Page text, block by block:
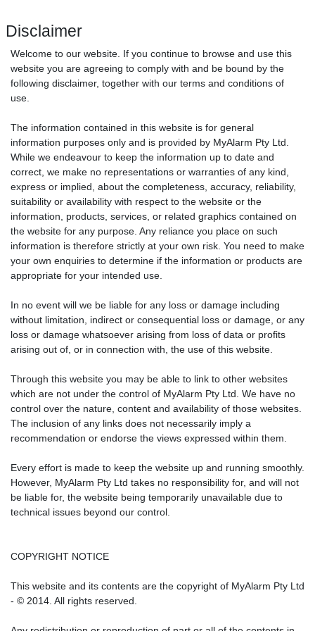
Disclaimer
Welcome to our website. If you continue to browse and use this
website you are agreeing to comply with and be bound by the
following disclaimer, together with our terms and conditions of
use.
The information contained in this website is for general
information purposes only and is provided by MyAlarm Pty Ltd.
While we endeavour to keep the information up to date and
correct, we make no representations or warranties of any kind,
express or implied, about the completeness, accuracy, reliability,
suitability or availability with respect to the website or the
information, products, services, or related graphics contained on
the website for any purpose. Any reliance you place on such
information is therefore strictly at your own risk. You need to make
your own enquiries to determine if the information or products are
appropriate for your intended use.
In no event will we be liable for any loss or damage including
without limitation, indirect or consequential loss or damage, or any
loss or damage whatsoever arising from loss of data or profits
arising out of, or in connection with, the use of this website.
Through this website you may be able to link to other websites
which are not under the control of MyAlarm Pty Ltd. We have no
control over the nature, content and availability of those websites.
The inclusion of any links does not necessarily imply a
recommendation or endorse the views expressed within them.
Every effort is made to keep the website up and running smoothly.
However, MyAlarm Pty Ltd takes no responsibility for, and will not
be liable for, the website being temporarily unavailable due to
technical issues beyond our control.
COPYRIGHT NOTICE
This website and its contents are the copyright of MyAlarm Pty Ltd
- © 2014. All rights reserved.